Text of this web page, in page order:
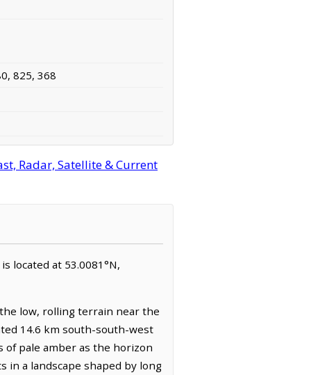
825, 368
Radar, Satellite & Current
located at 53.0081°N,
low, rolling terrain near the
14.6 km south-south-west
of pale amber as the horizon
in a landscape shaped by long